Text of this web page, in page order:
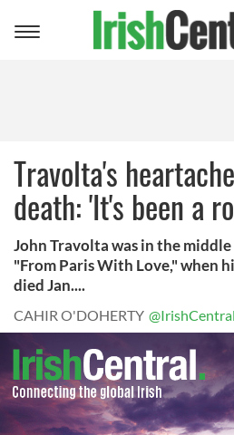
Toggle
Travolta's
death: 'It's been a
John Travolta was in the
"From Paris With Love," when
died Jan....
CAHIR O'DOHERTY @IrishCentral